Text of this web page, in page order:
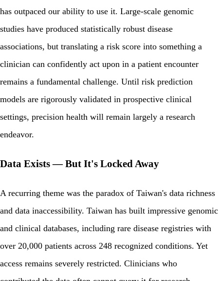
has outpaced our ability to use it. Large-scale genomic
studies have produced statistically robust disease
associations, but translating a risk score into something a
clinician can confidently act upon in a patient encounter
remains a fundamental challenge. Until risk prediction
models are rigorously validated in prospective clinical
settings, precision health will remain largely a research
endeavor.
Data Exists — But It's Locked Away
A recurring theme was the paradox of Taiwan's data richness
and data inaccessibility. Taiwan has built impressive genomic
and clinical databases, including rare disease registries with
over 20,000 patients across 248 recognized conditions. Yet
access remains severely restricted. Clinicians who